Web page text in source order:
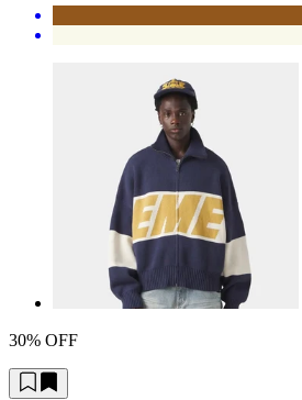
30% OFF